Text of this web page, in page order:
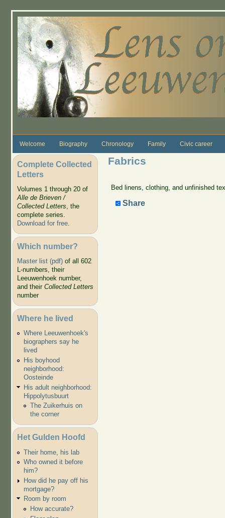
Welcome Biography Chronology Family Civic career
Complete Collected
Letters
Volumes 1 through 20 of
Alle de Brieven /
Collected Letters, the
complete series.
Download for free.
Which number?
Master list (pdf)of all 602
L-numbers, their
Leeuwenhoek number,
and their Collected Letters
number
Where he lived
Where Leeuwenhoek's
biographers say he
lived
His boyhood
neighborhood:
Oosteinde
His adult neighborhood:
Hippolytusbuurt
The Zuikerhuis on
the corner
Het Gulden Hoofd
Their home, his lab
Who owned it before
him?
How did he pay off his
mortgage?
Room by room
How accurate?
Fabrics
Bed linens, clothing, and unfinished
Share